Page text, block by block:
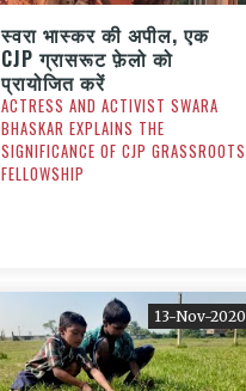
स्वरा भास्कर की अपील, एक
CJP ग्रासरूट फ़ेलो को
प्रायोजित करें
ACTRESS AND ACTIVIST SWARA
BHASKAR EXPLAINS THE
SIGNIFICANCE OF CJP GRASSROOTS
FELLOWSHIP
13-Nov-2020